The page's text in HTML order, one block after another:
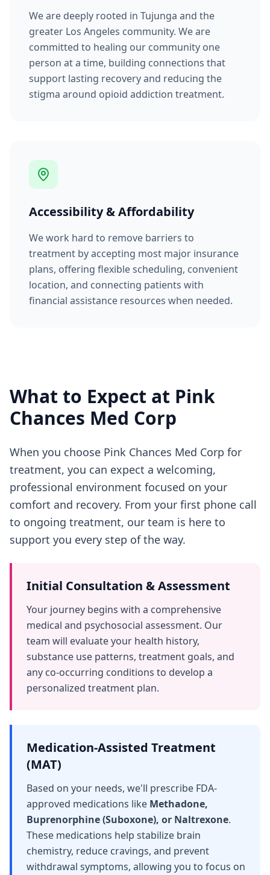
We are deeply rooted in Tujunga and the
greater Los Angeles community. We are
committed to healing our community one
person at a time, building connections that
support lasting recovery and reducing the
stigma around opioid addiction treatment.
Accessibility & Affordability
We work hard to remove barriers to
treatment by accepting most major insurance
plans, offering flexible scheduling, convenient
location, and connecting patients with
financial assistance resources when needed.
What to Expect at Pink
Chances Med Corp
When you choose Pink Chances Med Corp for
treatment, you can expect a welcoming,
professional environment focused on your
comfort and recovery. From your first phone call
to ongoing treatment, our team is here to
support you every step of the way.
Initial Consultation & Assessment
Your journey begins with a comprehensive
medical and psychosocial assessment. Our
team will evaluate your health history,
substance use patterns, treatment goals, and
any co-occurring conditions to develop a
personalized treatment plan.
Medication-Assisted Treatment
(MAT)
Based on your needs, we'll prescribe FDA-
approved medications like Methadone,
Buprenorphine (Suboxone), or Naltrexone.
These medications help stabilize brain
chemistry, reduce cravings, and prevent
withdrawal symptoms, allowing you to focus on